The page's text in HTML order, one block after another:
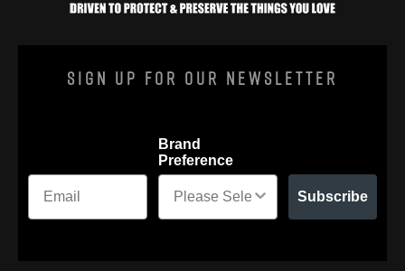
Sign Up For Our Newsletter
Brand
Preference
Subscribe